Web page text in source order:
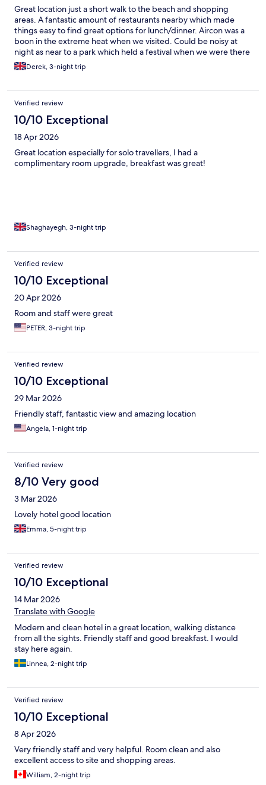
Great location just a short walk to the beach and shopping
areas. A fantastic amount of restaurants nearby which made
things easy to find great options for lunch/dinner. Aircon was a
boon in the extreme heat when we visited. Could be noisy at
night as near to a park which held a festival when we were there
but not a real issue.
Derek, 3-night trip
Verified review
10/10 Exceptional
18 Apr 2026
Great location especially for solo travellers, I had a
complimentary room upgrade, breakfast was great!
Shaghayegh, 3-night trip
Verified review
10/10 Exceptional
20 Apr 2026
Room and staff were great
PETER, 3-night trip
Verified review
10/10 Exceptional
29 Mar 2026
Friendly staff, fantastic view and amazing location
Angela, 1-night trip
Verified review
8/10 Very good
3 Mar 2026
Lovely hotel good location
Emma, 5-night trip
Verified review
10/10 Exceptional
14 Mar 2026
Translate with Google
Modern and clean hotel in a great location, walking distance
from all the sights. Friendly staff and good breakfast. I would
stay here again.
Linnea, 2-night trip
Verified review
10/10 Exceptional
8 Apr 2026
Very friendly staff and very helpful. Room clean and also
excellent access to site and shopping areas.
William, 2-night trip